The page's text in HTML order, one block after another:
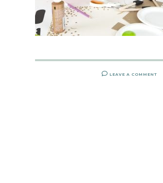
LEAVE A COMMENT